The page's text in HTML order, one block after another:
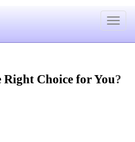
Toggle
Choice for You?